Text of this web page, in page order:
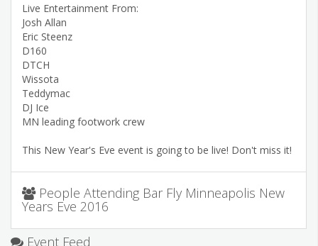
Live Entertainment From:
Josh Allan
Eric Steenz
D160
DTCH
Wissota
Teddymac
DJ Ice
MN leading footwork crew
This New Year's Eve event is going to be live! Don't miss it!
People Attending Bar Fly Minneapolis New
Years Eve 2016
Event Feed